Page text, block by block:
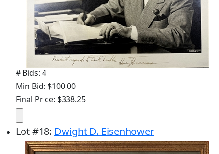
# Bids: 4
Min Bid: $100.00
Final Price: $338.25
Lot#18: Dwight D. Eisenhower